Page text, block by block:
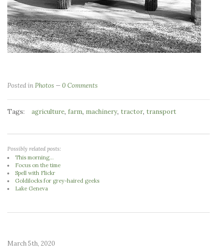
Posted inPhotos 0 Comments
Tags: agriculture, farm, machinery, tractor, transport
Possibly related posts:
This morning...
Focus on the time
Spell with Flickr
Goldilocks for grey-haired geeks
Lake Geneva
March 5th, 2020